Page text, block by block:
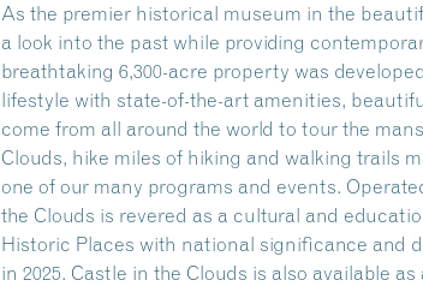
As the premier historical museum in the
a look into the past while providing
breathtaking 6,300-acre property was
lifestyle with state-of-the-art amenities,
come from all around the world to tour the
Clouds, hike miles of hiking and walking trails
one of our many programs and events.
the Clouds is revered as a cultural and
Historic Places with national significance and
in 2025. Castle in the Clouds is also available